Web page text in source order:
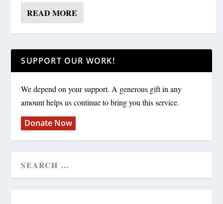
READ MORE
SUPPORT OUR WORK!
We depend on your support. A generous gift in any
amount helps us continue to bring you this service.
Donate Now